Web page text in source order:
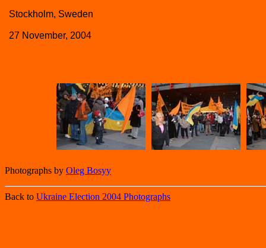
Stockholm, Sweden
27 November, 2004
Photographs by Oleg Bosyy
Back to Ukraine Election 2004 Photographs